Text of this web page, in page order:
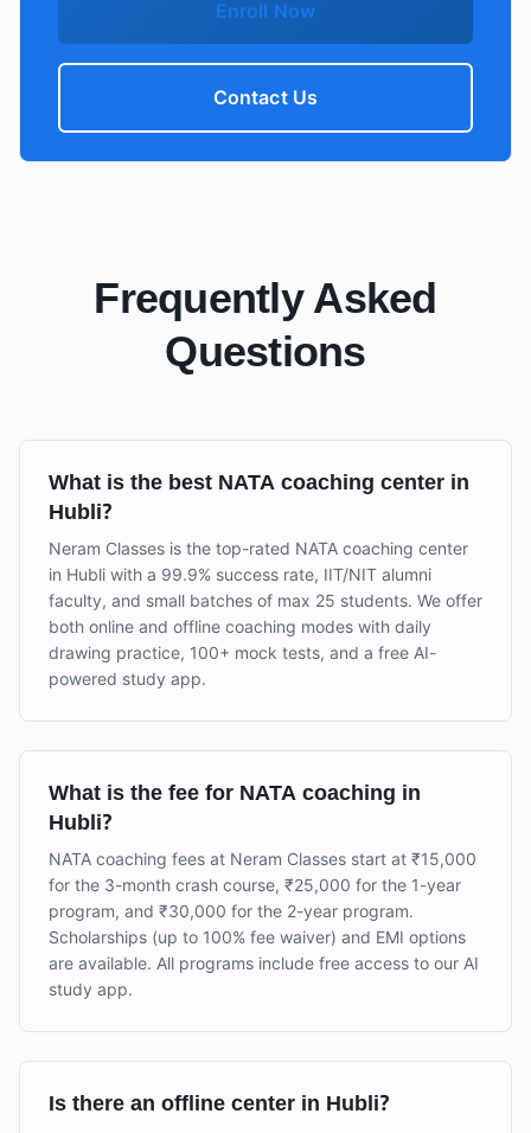
Enroll Now
Contact Us
Frequently Asked
Questions
What is the best NATA coaching center in
Hubli?
Neram Classes is the top-rated NATA coaching center
in Hubli with a 99.9% success rate, IIT/NIT alumni
faculty, and small batches of max 25 students. We offer
both online and offline coaching modes with daily
drawing practice, 100+ mock tests, and a free AI-
powered study app.
What is the fee for NATA coaching in
Hubli?
NATA coaching fees at Neram Classes start at ₹15,000
for the 3-month crash course, ₹25,000 for the 1-year
program, and ₹30,000 for the 2-year program.
Scholarships (up to 100% fee waiver) and EMI options
are available. All programs include free access to our AI
study app.
Is there an offline center in Hubli?